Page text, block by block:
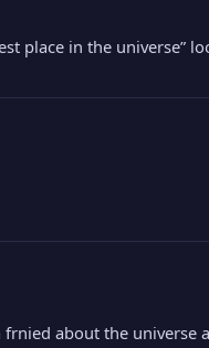
place in the universe”
frnied about the